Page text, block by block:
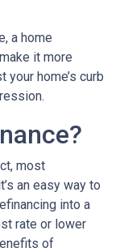
a home
it more
home’s curb
most
an easy way to
into a
rate or lower
of